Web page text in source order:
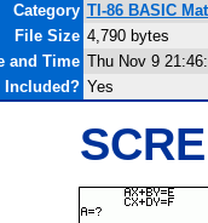
Category TI-86 BASIC
File Size 4,790 bytes
and Time Thu Nov 9
Included? Yes